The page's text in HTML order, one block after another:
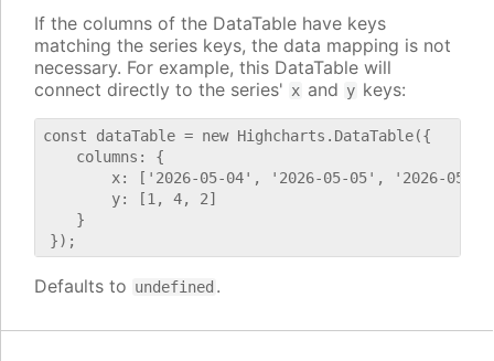
If the columns of the DataTable have keys
matching the series keys, the data mapping is not
necessary. For example, this DataTable will
connect directly to the series' x and y keys:
const dataTable = new Highcharts.DataTable({
    columns: {
x: ['2026-05-04', '2026-05-05', '2026-05-
        y: [1, 4, 2]
    }
Defaults to undefined .